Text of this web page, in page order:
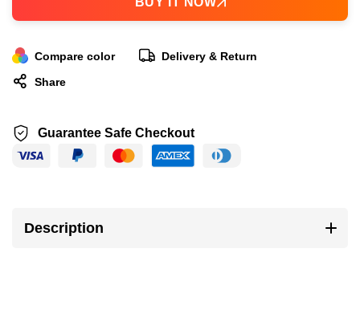
Compare color
Delivery & Return
Share
Guarantee Safe Checkout
Description